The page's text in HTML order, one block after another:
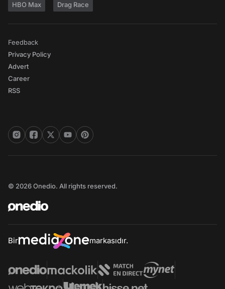
HBO Max Drag Race
Feedback
Privacy Policy
Advert
Career
RSS
© 2026 Onedio. All rights reserved.
Bir markasıdır.